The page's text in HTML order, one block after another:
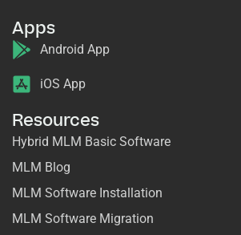
Apps
Android App
iOS App
Resources
Hybrid MLM Basic Software
MLM Blog
MLM Software Installation
MLM Software Migration